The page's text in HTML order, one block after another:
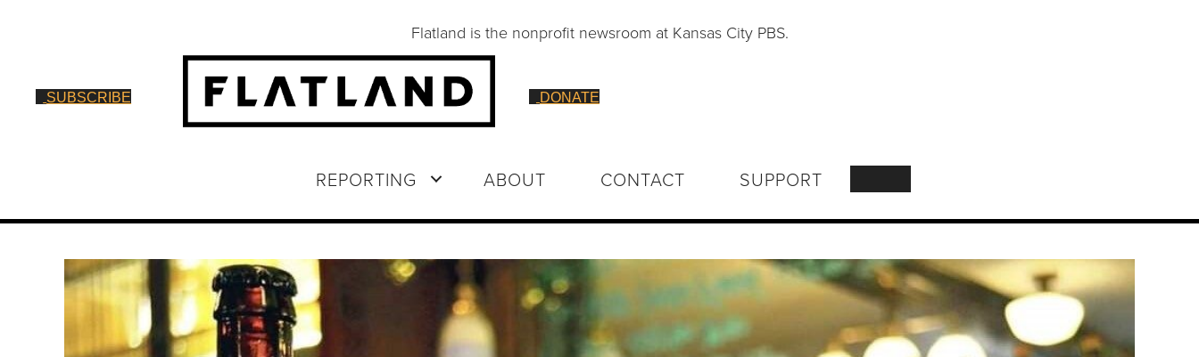
Flatland is the nonprofit newsroom at Kansas City PBS.
SUBSCRIBE DONATE
REPORTING ABOUT CONTACT SUPPORT